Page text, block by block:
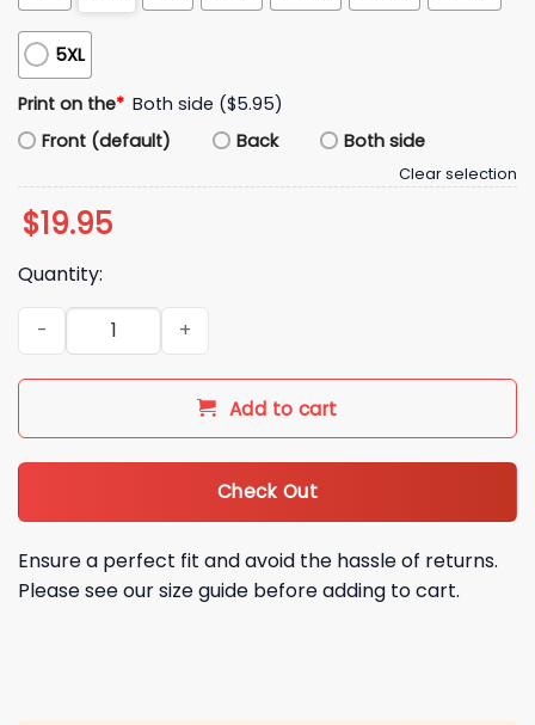
5XL
Print on the* Both side ($5.95)
Front (default)
Back Both side
Clear selection
$19.95
Quantity:
Phat Dong Really Fills You Up Always Delicious Shirt quantity
Add to cart
Check Out
Ensure a perfect fit and avoid the hassle of returns.
Please see our size guide before adding to cart.